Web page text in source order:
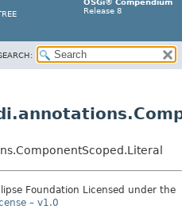
OSGi® Compendium
Release 8
Foundation Licensed under the
– v1.0